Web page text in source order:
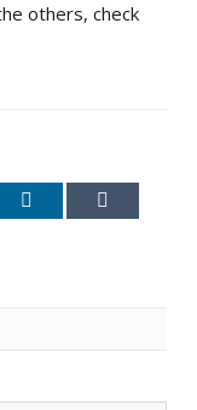
others, check
LinkedIn